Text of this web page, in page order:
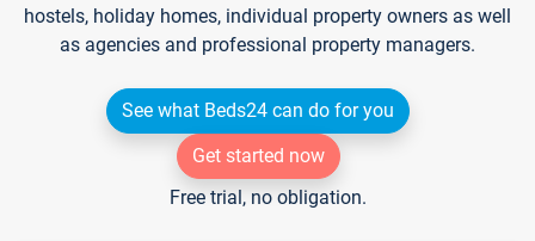
hostels, holiday homes, individual property owners as well
as agencies and professional property managers.
See what Beds24 can do for you
Get started now
Free trial, no obligation.